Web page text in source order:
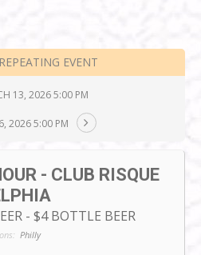
EVENT
13, 2026 5:00 PM
2026 5:00 PM
- CLUB RISQUE
- $4 BOTTLE BEER
Philly